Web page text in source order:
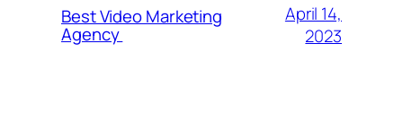
Best Video Marketing
Agency
April 14,
2023